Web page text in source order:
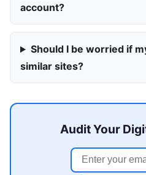
account?
Should I be worried if
similar sites?
Audit Your